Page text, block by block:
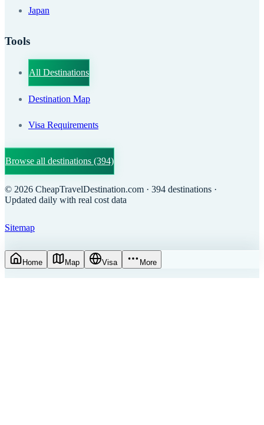
Japan
Tools
All Destinations
Destination Map
Visa Requirements
Browse all destinations (394)
© 2026 CheapTravelDestination.com · 394 destinations ·
Updated daily with real cost data
Sitemap
Home Map Visa More